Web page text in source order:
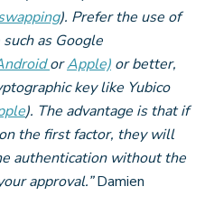
). Prefer the use of
as Google
orApple) or better,
key like Yubico
). The advantage is that if
the first factor, they will
authentication without the
approval.”Damien